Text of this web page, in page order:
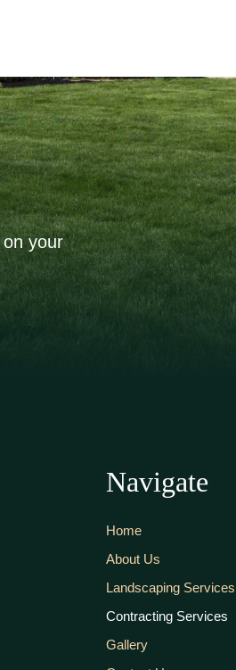
your
Navigate
Home
About Us
Landscaping Services
Contracting Services
Gallery